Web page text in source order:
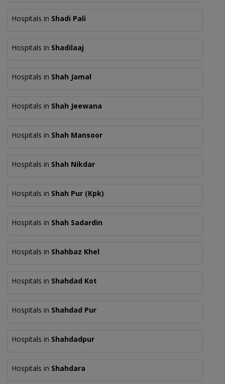
Hospitals in Shadi Pali
Hospitals in Shadilaaj
Hospitals in Shah Jamal
Hospitals in Shah Jeewana
Hospitals in Shah Mansoor
Hospitals in Shah Nikdar
Hospitals in Shah Pur (Kpk)
Hospitals in Shah Sadardin
Hospitals in Shahbaz Khel
Hospitals in Shahdad Kot
Hospitals in Shahdad Pur
Hospitals in Shahdadpur
Hospitals in Shahdara